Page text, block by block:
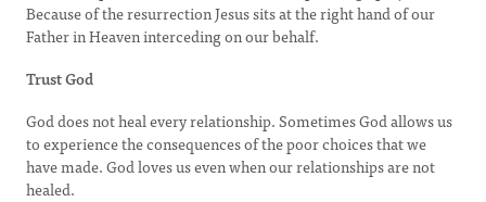
Because of the resurrection Jesus sits at the right hand of our
Father in Heaven interceding on our behalf.
Trust God
God does not heal every relationship. Sometimes God allows us
to experience the consequences of the poor choices that we
have made. God loves us even when our relationships are not
healed.